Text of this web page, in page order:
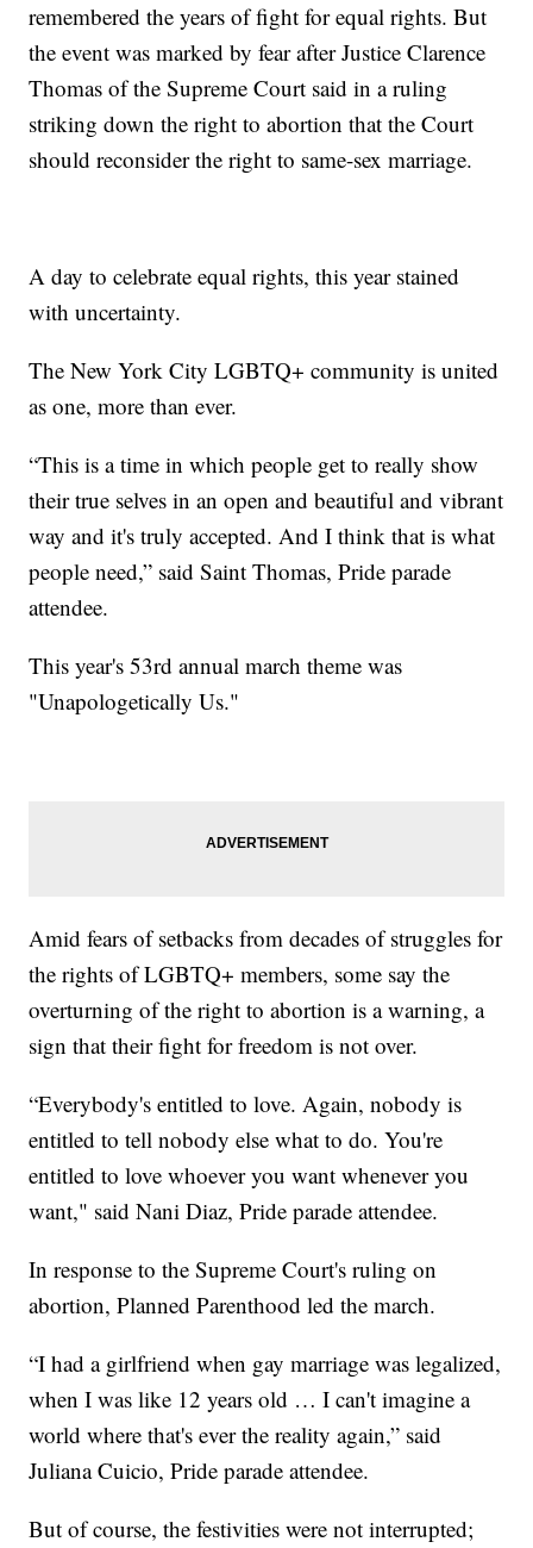
remembered the years of fight for equal rights. But
the event was marked by fear after Justice Clarence
Thomas of the Supreme Court said in a ruling
striking down the right to abortion that the Court
should reconsider the right to same-sex marriage.
A day to celebrate equal rights, this year stained
with uncertainty.
The New York City LGBTQ+ community is united
as one, more than ever.
“This is a time in which people get to really show
their true selves in an open and beautiful and vibrant
way and it's truly accepted. And I think that is what
people need,” said Saint Thomas, Pride parade
attendee.
This year's 53rd annual march theme was
"Unapologetically Us."
Amid fears of setbacks from decades of struggles for
the rights of LGBTQ+ members, some say the
overturning of the right to abortion is a warning, a
sign that their fight for freedom is not over.
“Everybody's entitled to love. Again, nobody is
entitled to tell nobody else what to do. You're
entitled to love whoever you want whenever you
want," said Nani Diaz, Pride parade attendee.
In response to the Supreme Court's ruling on
abortion, Planned Parenthood led the march.
“I had a girlfriend when gay marriage was legalized,
when I was like 12 years old … I can't imagine a
world where that's ever the reality again,” said
Juliana Cuicio, Pride parade attendee.
But of course, the festivities were not interrupted;